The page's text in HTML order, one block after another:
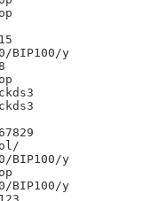
BIP100/y
BIP100/y
BIP100/y